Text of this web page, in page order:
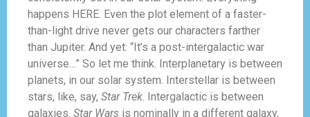
happens HERE. Even the plot element of a faster-
than-light drive never gets our characters farther
than Jupiter. And yet: “It’s a post-intergalactic war
universe…” So let me think. Interplanetary is between
planets, in our solar system. Interstellar is between
stars, like, say, Star Trek. Intergalactic is between
galaxies. Star Wars is nominally in a different galaxy,